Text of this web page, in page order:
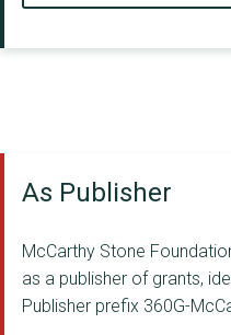
As Publisher
McCarthy Stone
as a publisher of grants,
Publisher prefix 360G-